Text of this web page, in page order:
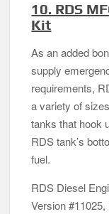
10. RDS
Kit
As an added
supply
requirements,
a variety of
tanks that hook
RDS tank’s
fuel.
RDS Diesel
Version